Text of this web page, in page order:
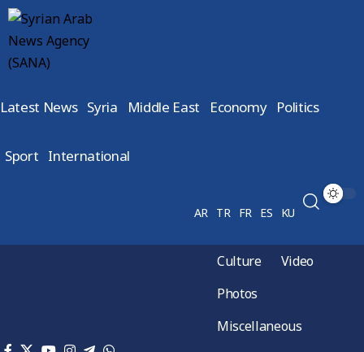
Latest News Syria Middle East Economy Politics
Sport International
AR TR FR ES KU
Culture
Video
Photos
Miscellaneous